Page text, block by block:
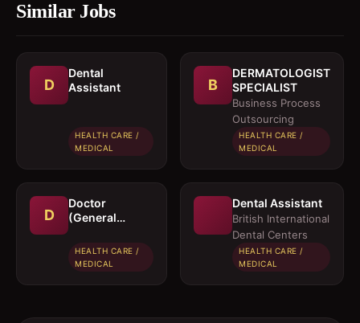
Similar Jobs
D
Dental
Assistant
HEALTH CARE /
MEDICAL
B
DERMATOLOGIST
SPECIALIST
Business Process
Outsourcing
HEALTH CARE /
MEDICAL
D
Doctor
(General
HEALTH CARE /
MEDICAL
Dental Assistant
British International
Dental Centers
HEALTH CARE /
MEDICAL